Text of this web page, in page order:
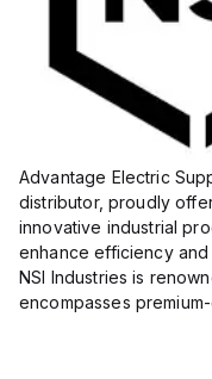
Advantage Electric
distributor, proudly
innovative industrial
enhance efficiency
NSI Industries is
encompasses